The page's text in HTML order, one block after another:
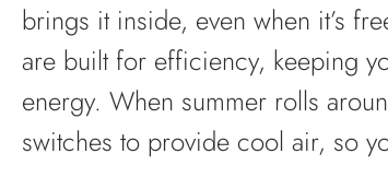
brings it inside, even when it’s
are built for efficiency, keeping
energy. When summer rolls
switches to provide cool air, so